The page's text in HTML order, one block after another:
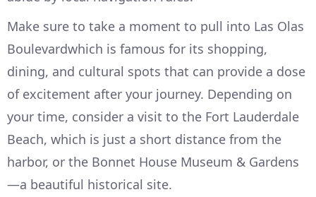
Make sure to take a moment to pull into Las Olas
Boulevardwhich is famous for its shopping,
dining, and cultural spots that can provide a dose
of excitement after your journey. Depending on
your time, consider a visit to the Fort Lauderdale
Beach, which is just a short distance from the
harbor, or the Bonnet House Museum & Gardens
—a beautiful historical site.